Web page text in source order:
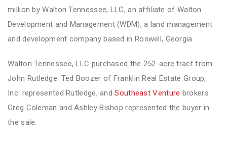
million by Walton Tennessee, LLC, an affiliate of Walton
Development and Management (WDM), a land management
and development company based in Roswell, Georgia.
Walton Tennessee, LLC purchased the 252-acre tract from
John Rutledge. Ted Boozer of Franklin Real Estate Group,
Inc. represented Rutledge, andSoutheast Venture brokers
Greg Coleman and Ashley Bishop represented the buyer in
the sale.